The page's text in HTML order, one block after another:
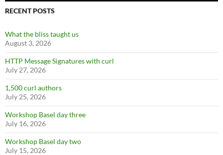
RECENT POSTS
What the bliss taught us
August 3, 2026
HTTP Message Signatures with curl
July 27, 2026
1,500 curl authors
July 25, 2026
Workshop Basel day three
July 16, 2026
Workshop Basel day two
July 15, 2026